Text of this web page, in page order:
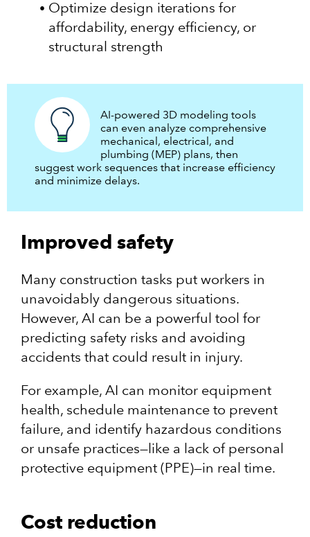
Optimize design iterations for
affordability, energy efficiency, or
structural strength
AI-powered 3D modeling tools
can even analyze comprehensive
mechanical, electrical, and
plumbing (MEP) plans, then
suggest work sequences that increase efficiency
and minimize delays.
Improved safety
Many construction tasks put workers in
unavoidably dangerous situations.
However, AI can be a powerful tool for
predicting safety risks and avoiding
accidents that could result in injury.
For example, AI can monitor equipment
health, schedule maintenance to prevent
failure, and identify hazardous conditions
or unsafe practices—like a lack of personal
protective equipment (PPE)—in real time.
Cost reduction